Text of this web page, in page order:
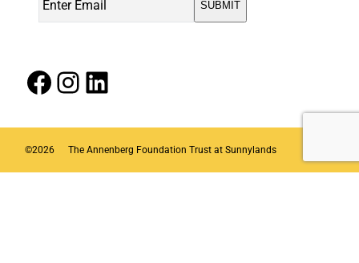
Facebook Instagram LinkedIn
©2026 The Annenberg Foundation Trust at Sunnylands